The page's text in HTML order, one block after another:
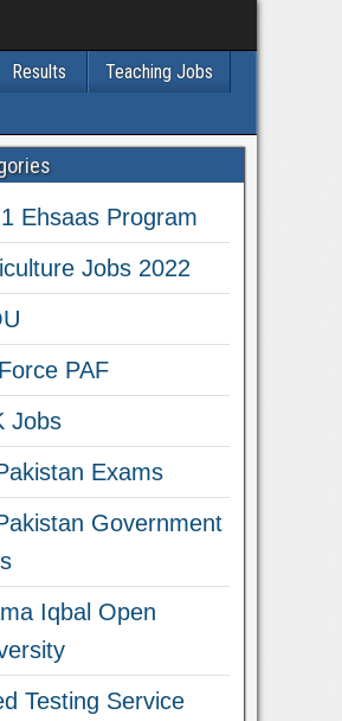
Results
Teaching Jobs
Ehsaas Program
Jobs 2022
PAF
Jobs
Exams
Government
Iqbal Open
Testing Service